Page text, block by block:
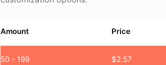
Amount Price
50 - 199 $2.57